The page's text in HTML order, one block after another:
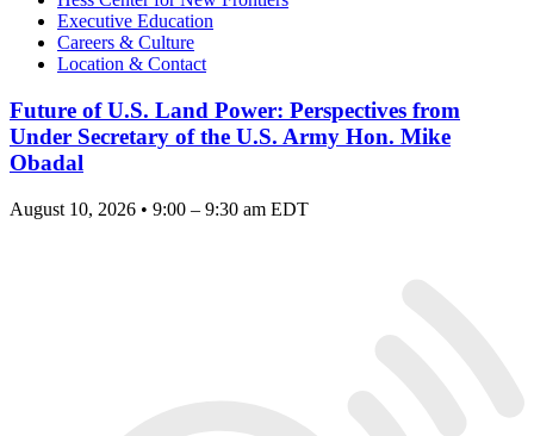
Executive Education
Careers & Culture
Location & Contact
Future of U.S. Land Power: Perspectives from
Under Secretary of the U.S. Army Hon. Mike
Obadal
August 10, 2026 • 9:00 – 9:30 am EDT